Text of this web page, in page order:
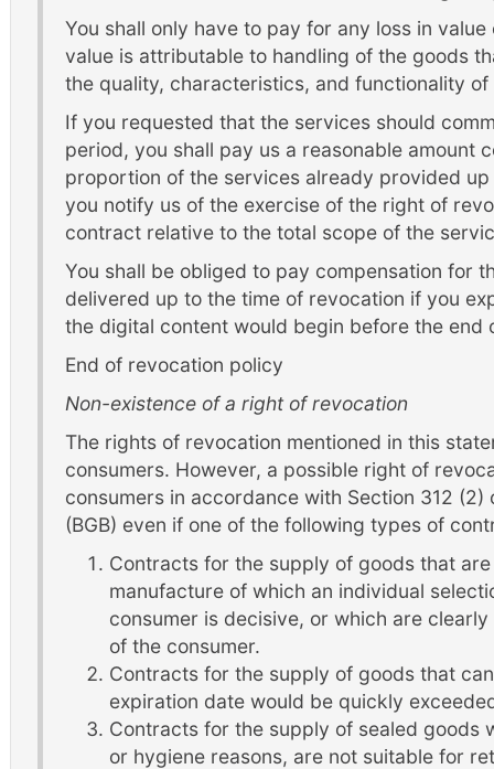
You shall only have to pay for any loss in
value is attributable to handling of the goods
the quality, characteristics, and functionality of
If you requested that the services should
period, you shall pay us a reasonable amount
proportion of the services already provided
you notify us of the exercise of the right of
contract relative to the total scope of the
You shall be obliged to pay compensation for
delivered up to the time of revocation if you
the digital content would begin before the end
End of revocation policy
Non-existence of a right of revocation
The rights of revocation mentioned in this
consumers. However, a possible right of
consumers in accordance with Section 312 (2)
(BGB) even if one of the following types of
Contracts for the supply of goods that
manufacture of which an individual
consumer is decisive, or which are
of the consumer.
Contracts for the supply of goods that
expiration date would be quickly
Contracts for the supply of sealed goods
or hygiene reasons, are not suitable for